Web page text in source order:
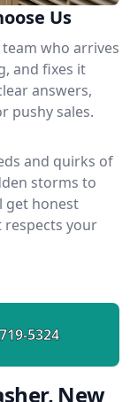
Us
who arrives
and fixes it
answers,
pushy sales.
and quirks of
storms to
get honest
respects your
5324
New